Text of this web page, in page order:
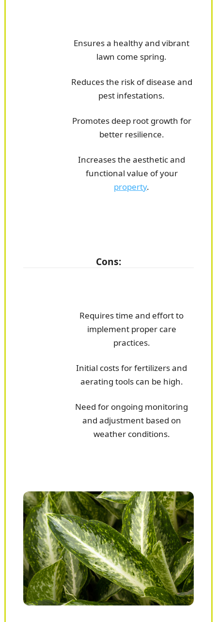
Ensures a healthy and vibrant
lawn come spring.
Reduces the risk of disease and
pest infestations.
Promotes deep root growth for
better resilience.
Increases the aesthetic and
functional value of your
property.
Cons:
Requires time and effort to
implement proper care
practices.
Initial costs for fertilizers and
aerating tools can be high.
Need for ongoing monitoring
and adjustment based on
weather conditions.